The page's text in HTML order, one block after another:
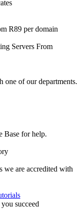
R89 per domain
Servers From
of our departments.
Base for help.
we are accredited with
succeed